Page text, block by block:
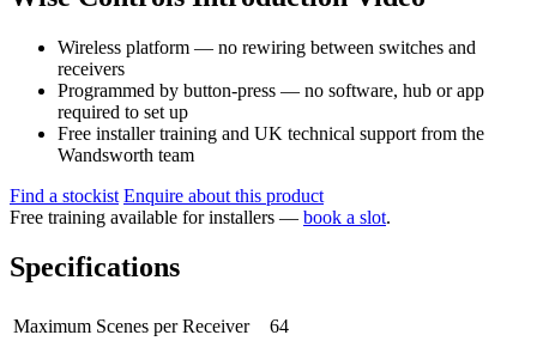
Wireless platform — no rewiring between switches and
receivers
Programmed by button-press — no software, hub or app
required to set up
Free installer training and UK technical support from the
Wandsworth team
Find a stockist Enquire about this product
Free training available for installers — book a slot.
Specifications
Maximum Scenes per Receiver
64